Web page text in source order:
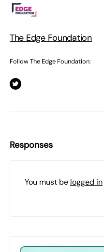
The Edge Foundation
Follow The Edge Foundation:
Responses
You must be logged in